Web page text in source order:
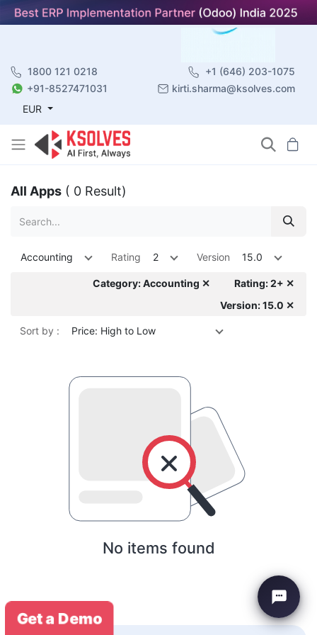
1800 121 0218
+1 (646) 203-1075
+91-8527471031
kirti.sharma@ksolves.com
EUR
All Apps ( 0 Result)
Accounting Rating 2 Version 15.0
Category: Accounting ✕
Rating: 2+ ✕
Version: 15.0 ✕
Sort by : Price: High to Low
No items found
Get a Demo